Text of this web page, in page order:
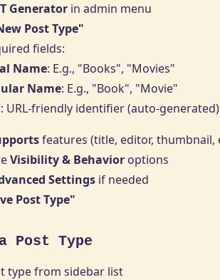
Generator in admin menu
Post Type"
fields:
Name: E.g., "Books", "Movies"
Name: E.g., "Book", "Movie"
: URL-friendly identifier (auto-generated)
features (title, editor, thumbnail,
Visibility & Behavior options
Settings if needed
Post Type"
Post Type
type from sidebar list